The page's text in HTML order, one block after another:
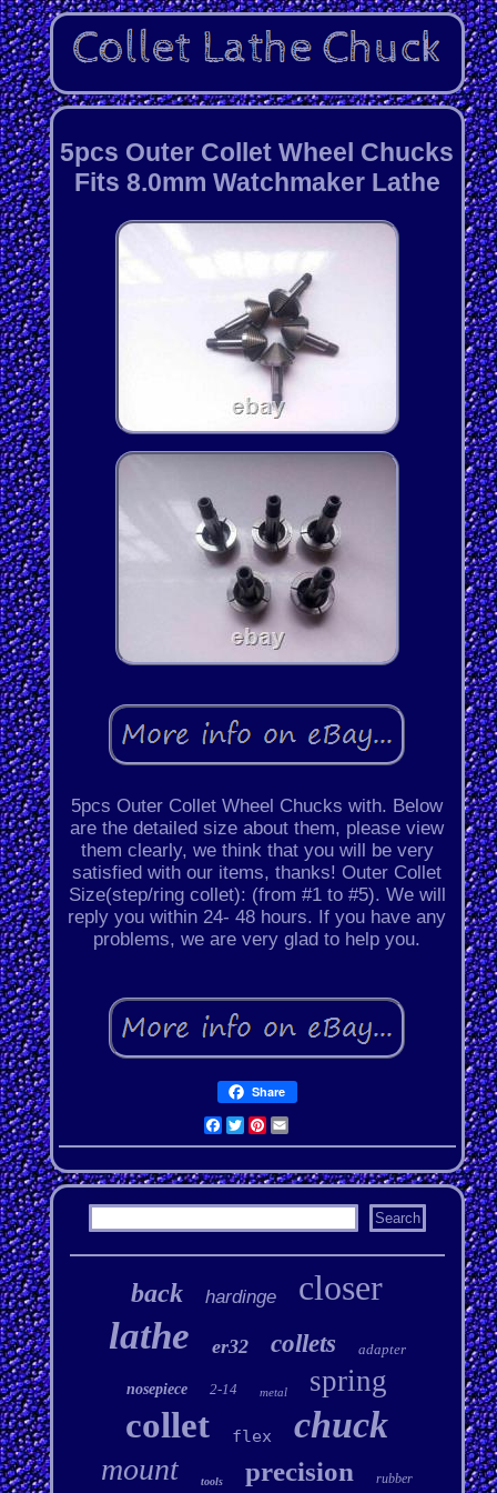
5pcs Outer Collet Wheel Chucks
Fits 8.0mm Watchmaker Lathe
5pcs Outer Collet Wheel Chucks with. Below
are the detailed size about them, please view
them clearly, we think that you will be very
satisfied with our items, thanks! Outer Collet
Size(step/ring collet): (from #1 to #5). We will
reply you within 24- 48 hours. If you have any
problems, we are very glad to help you.
Share
Facebook
Twitter
Pinterest
Email
back hardinge closer
lathe er32 collets adapter
nosepiece 2-14 metal spring
collet flex chuck
mount tools precision rubber